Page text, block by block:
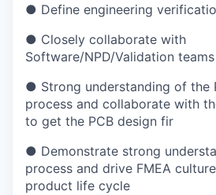
● Define engineering
● Closely collaborate with
Software/NPD/Validation teams
● Strong understanding of the
process and collaborate with
to get the PCB design fir
● Demonstrate strong
process and drive FMEA
product life cycle